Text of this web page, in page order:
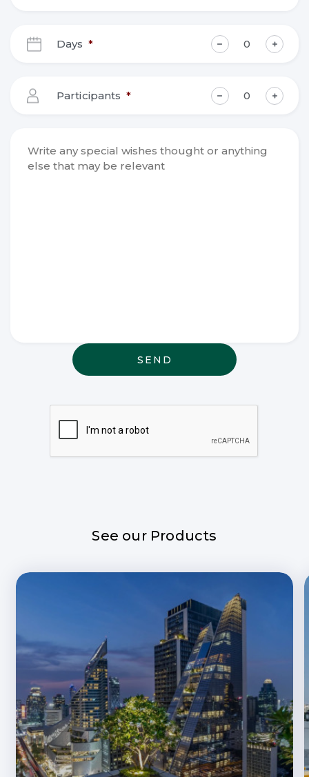
Days *
Participants *
may be
relevant
See our Products